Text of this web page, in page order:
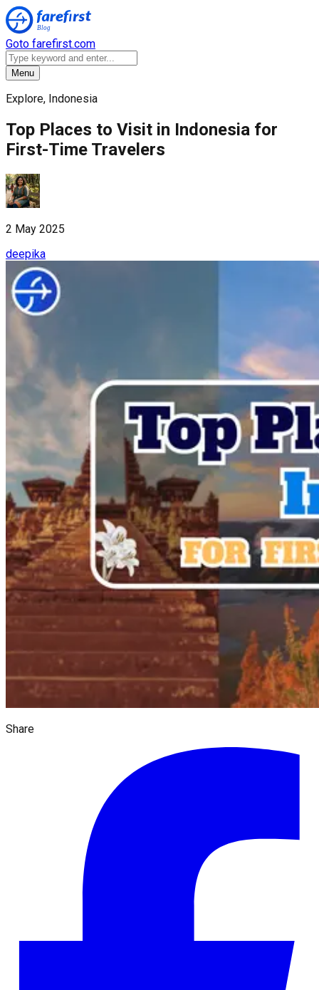
Goto farefirst.com
Menu
Explore, Indonesia
Top Places to Visit in Indonesia for
First-Time Travelers
2 May 2025
deepika
Share